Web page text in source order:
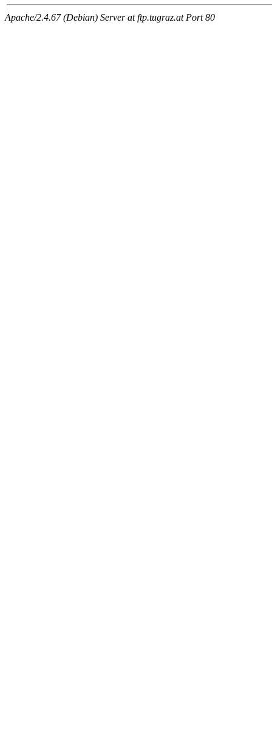
Apache/2.4.67 (Debian) Server at ftp.tugraz.at Port 80